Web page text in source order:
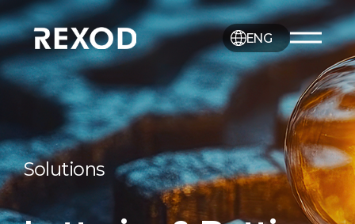
ENG
Solutions